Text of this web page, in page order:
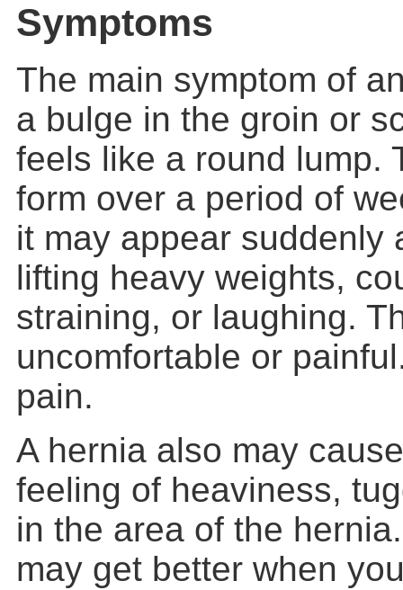
Symptoms
The main symptom of
a bulge in the groin or
feels like a round lump.
form over a period of
it may appear suddenly
lifting heavy weights,
straining, or laughing.
uncomfortable or
pain.
A hernia also may
feeling of heaviness,
in the area of the
may get better when